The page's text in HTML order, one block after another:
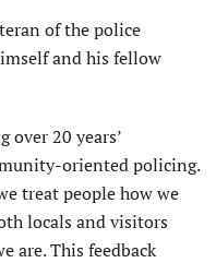
of the police
and his fellow
over 20 years’
oriented policing.
treat people how we
locals and visitors
are. This feedback